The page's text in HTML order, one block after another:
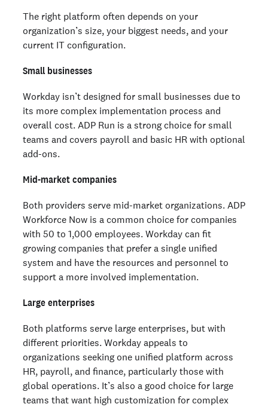
The right platform often depends on your
organization’s size, your biggest needs, and your
current IT configuration.
Small businesses
Workday isn’t designed for small businesses due to
its more complex implementation process and
overall cost. ADP Run is a strong choice for small
teams and covers payroll and basic HR with optional
add-ons.
Mid-market companies
Both providers serve mid-market organizations. ADP
Workforce Now is a common choice for companies
with 50 to 1,000 employees. Workday can fit
growing companies that prefer a single unified
system and have the resources and personnel to
support a more involved implementation.
Large enterprises
Both platforms serve large enterprises, but with
different priorities. Workday appeals to
organizations seeking one unified platform across
HR, payroll, and finance, particularly those with
global operations. It’s also a good choice for large
teams that want high customization for complex